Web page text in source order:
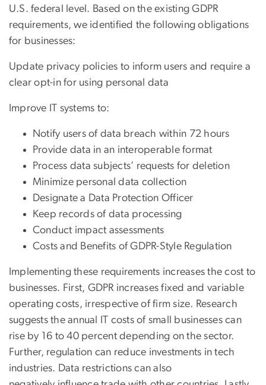
U.S. federal level. Based on the existing GDPR
requirements, we identified the following obligations
for businesses:
Update privacy policies to inform users and require a
clear opt-in for using personal data
Improve IT systems to:
Notify users of data breach within 72 hours
Provide data in an interoperable format
Process data subjects’ requests for deletion
Minimize personal data collection
Designate a Data Protection Officer
Keep records of data processing
Conduct impact assessments
Costs and Benefits of GDPR-Style Regulation
Implementing these requirements increases the cost to
businesses. First, GDPR increases fixed and variable
operating costs, irrespective of firm size. Research
suggests the annual IT costs of small businesses can
rise by 16 to 40 percent depending on the sector.
Further, regulation can reduce investments in tech
industries. Data restrictions can also